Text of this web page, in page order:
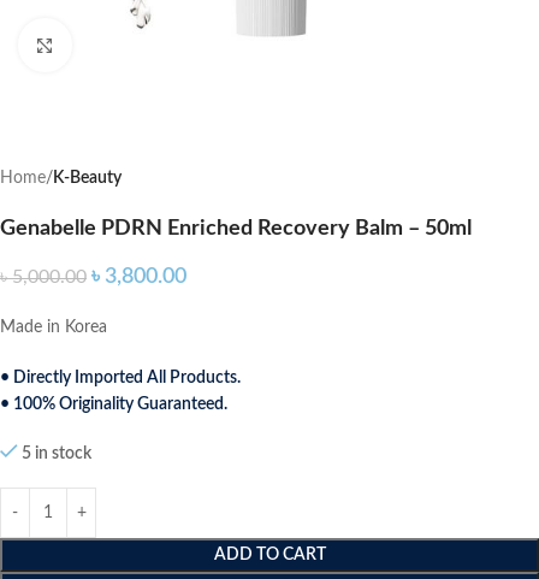
Home K-Beauty
Genabelle PDRN Enriched Recovery Balm – 50ml
৳5,000.00 ৳ 3,800.00
Made in Korea
• Directly Imported All Products.
• 100% Originality Guaranteed.
5 in stock
ADD TO CART